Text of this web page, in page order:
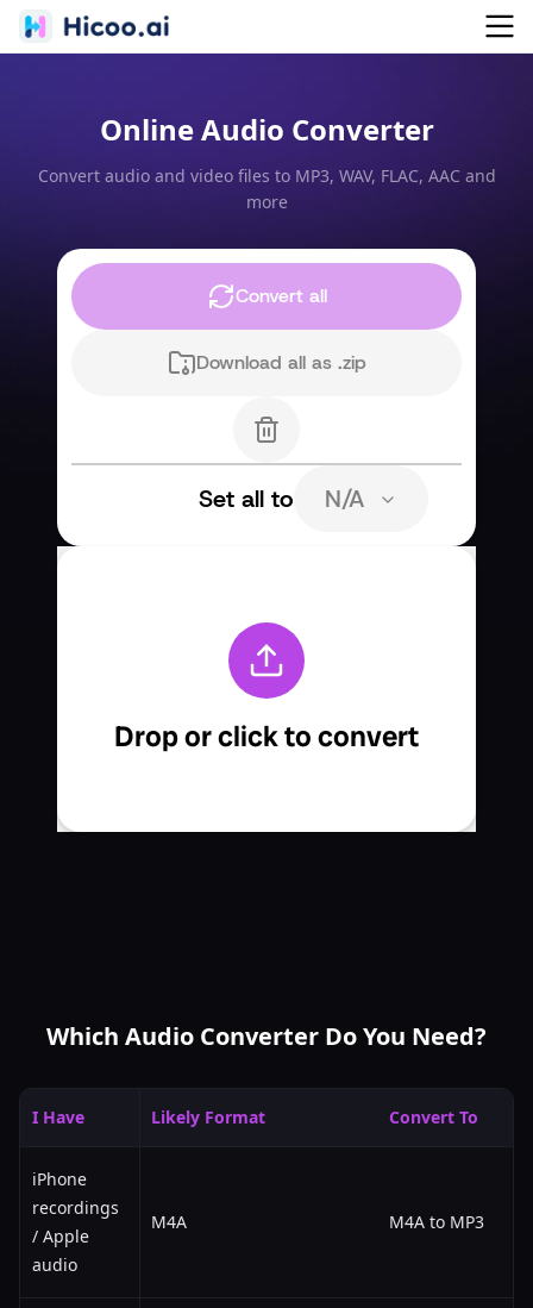
Online Audio Converter
Convert audio and video files to MP3, WAV, FLAC, AAC and
more
Which Audio Converter Do You Need?
I Have Likely Format Convert To
iPhone
recordings
/ Apple
audio
M4A M4A to MP3